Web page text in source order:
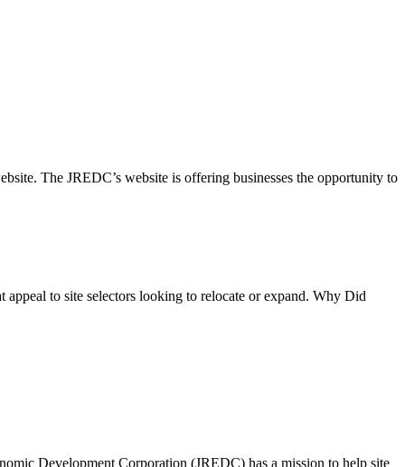
The JREDC’s website is offering businesses the opportunity to
to site selectors looking to relocate or expand. Why Did
Development Corporation (JREDC) has a mission to help site